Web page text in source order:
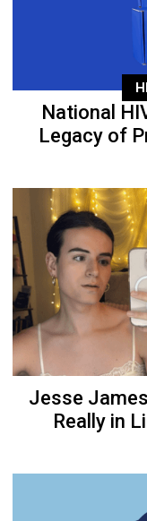
National
Legacy of
Jesse
Really in